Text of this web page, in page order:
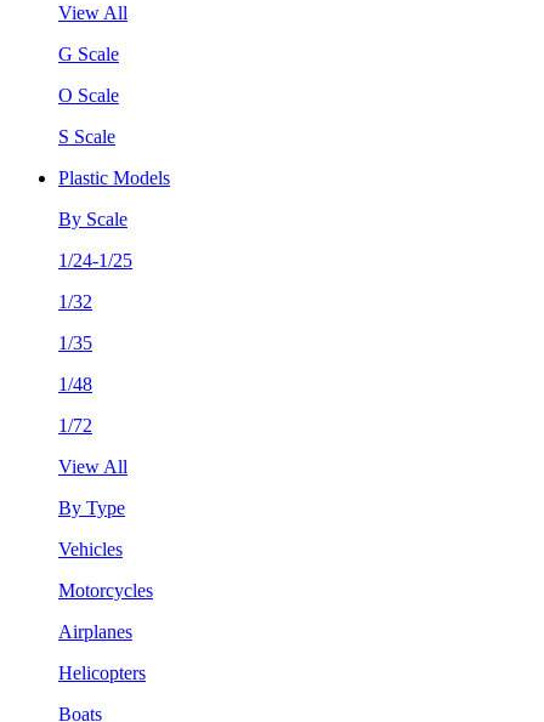
View All
G Scale
O Scale
S Scale
Plastic Models
By Scale
1/24-1/25
1/32
1/35
1/48
1/72
View All
By Type
Vehicles
Motorcycles
Airplanes
Helicopters
Boats